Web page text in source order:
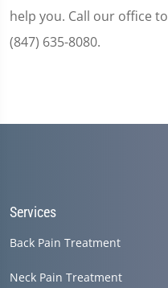
help you. Call our office
(847) 635-8080.
Services
Back Pain Treatment
Neck Pain Treatment